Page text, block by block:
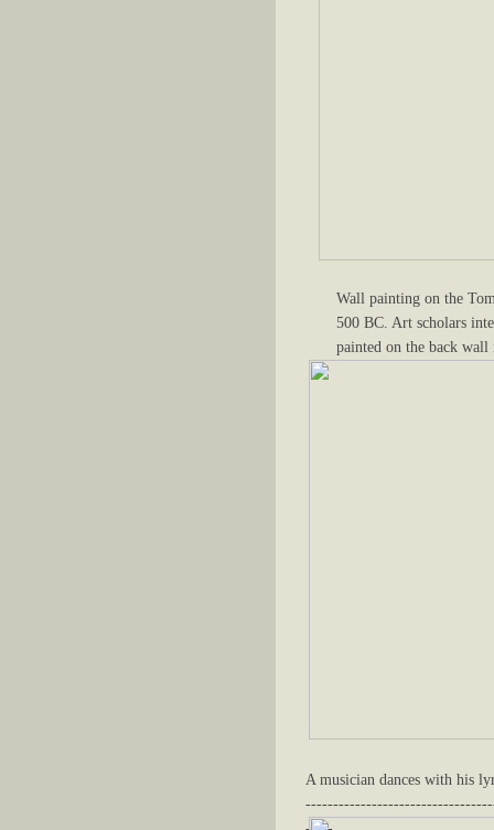
A musician dances with his
Wall painting on the
500 BC. Art scholars
painted on the back wall